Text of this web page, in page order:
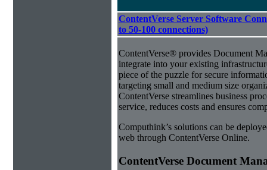
ContentVerse Server Software
to 50-100 connections)
ContentVerse® provides Document
integrate into your existing
piece of the puzzle for secure
targeting small and medium size
ContentVerse streamlines business
service, reduces costs and ensures
Computhink’s solutions can be
web through ContentVerse Online.
ContentVerse Document